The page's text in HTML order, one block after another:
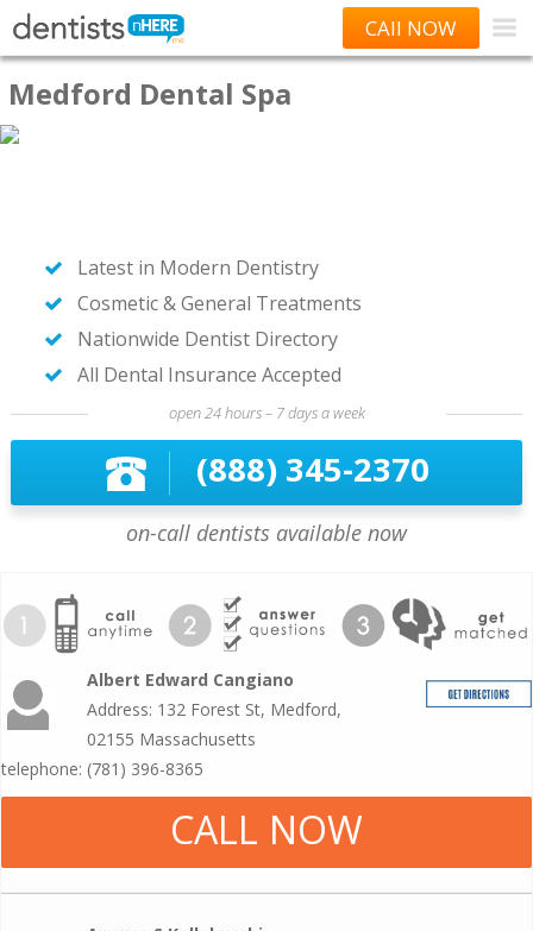
CAll NOW
Medford Dental Spa
Latest in Modern Dentistry
Cosmetic & General Treatments
Nationwide Dentist Directory
All Dental Insurance Accepted
open 24 hours – 7 days a week
(888) 345-2370
on-call dentists available now
Albert Edward Cangiano
Address: 132 Forest St, Medford,
02155 Massachusetts
telephone: (781) 396-8365
CALL NOW